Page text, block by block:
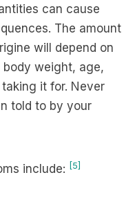
can cause
The amount
will depend on
weight, age,
it for. Never
told to by your
include: [5]